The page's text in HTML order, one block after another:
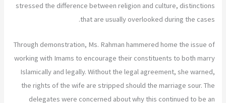
stressed the difference between religion and culture, distinctions
that are usually overlooked during the cases.
Through demonstration, Ms. Rahman hammered home the issue of
working with Imams to encourage their constituents to both marry
Islamically and legally. Without the legal agreement, she warned,
the rights of the wife are stripped should the marriage sour. The
delegates were concerned about why this continued to be an